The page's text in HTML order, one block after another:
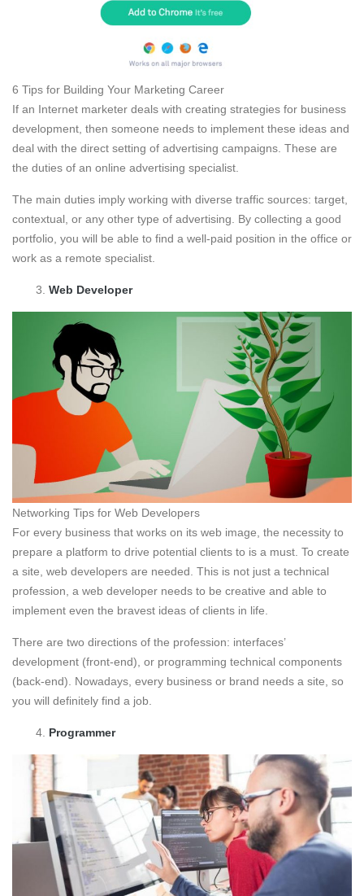
6 Tips for Building Your Marketing Career
If an Internet marketer deals with creating strategies for business
development, then someone needs to implement these ideas and
deal with the direct setting of advertising campaigns. These are
the duties of an online advertising specialist.
The main duties imply working with diverse traffic sources: target,
contextual, or any other type of advertising. By collecting a good
portfolio, you will be able to find a well-paid position in the office or
work as a remote specialist.
Web Developer
Networking Tips for Web Developers
For every business that works on its web image, the necessity to
prepare a platform to drive potential clients to is a must. To create
a site, web developers are needed. This is not just a technical
profession, a web developer needs to be creative and able to
implement even the bravest ideas of clients in life.
There are two directions of the profession: interfaces’
development (front-end), or programming technical components
(back-end). Nowadays, every business or brand needs a site, so
you will definitely find a job.
Programmer